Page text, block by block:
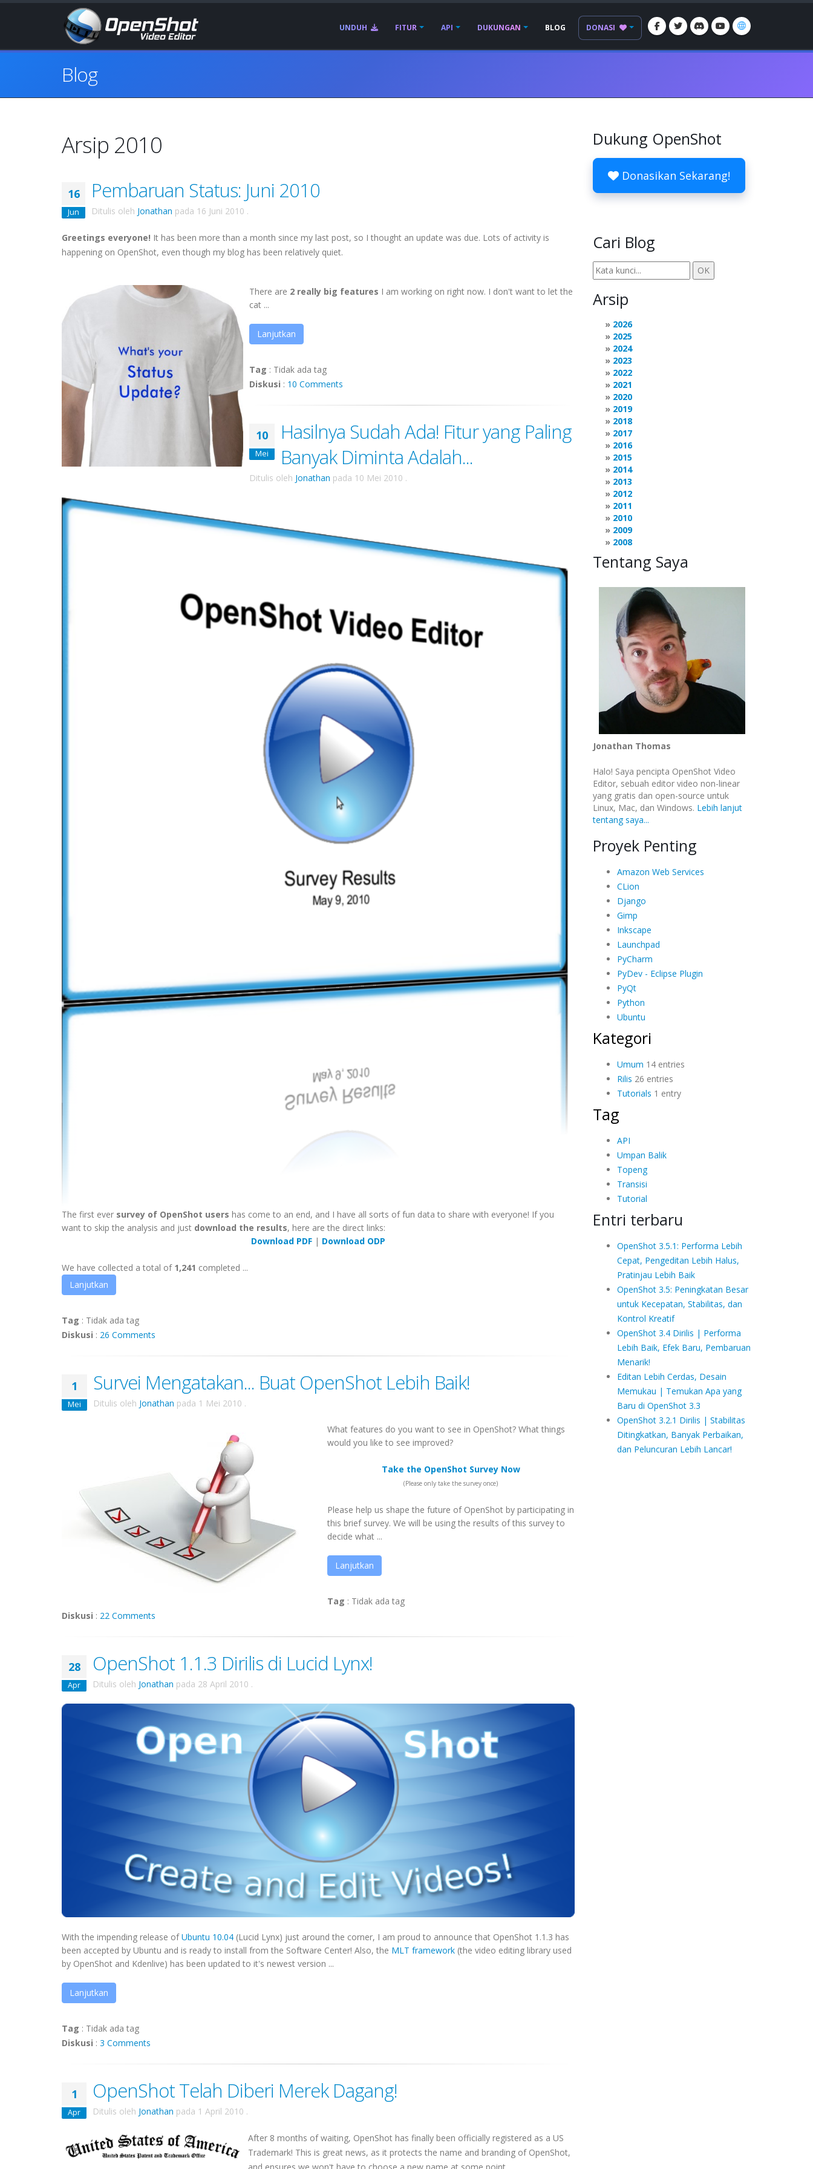
UNDUH FITUR API DUKUNGAN BLOG DONASI
Blog
Arsip 2010
16
Jun
Pembaruan Status: Juni 2010
Ditulis oleh Jonathan pada 16 Juni 2010 .
Greetings everyone! It has been more than a month since my last post, so I thought an update was due. Lots of activity is
happening on OpenShot, even though my blog has been relatively quiet.
There are 2 really big features I am working on right now. I don't want to let the
cat ...
Lanjutkan
Tag : Tidak ada tag
Diskusi : 10 Comments
10
Mei
Hasilnya Sudah Ada! Fitur yang Paling
Banyak Diminta Adalah...
Ditulis oleh Jonathan pada 10 Mei 2010 .
The first ever survey of OpenShot users has come to an end, and I have all sorts of fun data to share with everyone! If you
want to skip the analysis and just download the results, here are the direct links:
Download PDF| Download ODP
We have collected a total of1,241 completed ...
Lanjutkan
Tag : Tidak ada tag
Diskusi : 26 Comments
1
Mei
Survei Mengatakan... Buat OpenShot Lebih Baik!
Ditulis oleh Jonathan pada 1 Mei 2010 .
What features do you want to see in OpenShot? What things
would you like to see improved?
Take the OpenShot Survey Now
(Please only take the survey once)
Please help us shape the future of OpenShot by participating in
this brief survey. We will be using the results of this survey to
decide what ...
Lanjutkan
Tag : Tidak ada tag
Diskusi : 22 Comments
28
Apr
OpenShot 1.1.3 Dirilis di Lucid Lynx!
Ditulis oleh Jonathan pada 28 April 2010 .
With the impending release ofUbuntu 10.04 (Lucid Lynx) just around the corner, I am proud to announce that OpenShot 1.1.3 has
been accepted by Ubuntu and is ready to install from the Software Center! Also, the MLT framework (the video editing library used
by OpenShot and Kdenlive) has been updated to it's newest version ...
Lanjutkan
Tag : Tidak ada tag
Diskusi : 3 Comments
1
Apr
OpenShot Telah Diberi Merek Dagang!
Ditulis oleh Jonathan pada 1 April 2010 .
After 8 months of waiting, OpenShot has finally been officially registered as a US
Trademark! This is great news, as it protects the name and branding of OpenShot,
Dukung OpenShot
Donasikan Sekarang!
Cari Blog
Arsip
2026
2025
2024
2023
2022
2021
2020
2019
2018
2017
2016
2015
2014
2013
2012
2011
2010
2009
2008
Tentang Saya
Jonathan Thomas
Halo! Saya pencipta OpenShot Video
Editor, sebuah editor video non-linear
yang gratis dan open-source untuk
Linux, Mac, dan Windows. Lebih lanjut
tentang saya...
Proyek Penting
Amazon Web Services
CLion
Django
Gimp
Inkscape
Launchpad
PyCharm
PyDev - Eclipse Plugin
PyQt
Python
Ubuntu
Kategori
Umum 14 entries
Rilis 26 entries
Tutorials 1 entry
Tag
API
Umpan Balik
Topeng
Transisi
Tutorial
Entri terbaru
OpenShot 3.5.1: Performa Lebih
Cepat, Pengeditan Lebih Halus,
Pratinjau Lebih Baik
OpenShot 3.5: Peningkatan Besar
untuk Kecepatan, Stabilitas, dan
Kontrol Kreatif
OpenShot 3.4 Dirilis | Performa
Lebih Baik, Efek Baru, Pembaruan
Menarik!
Editan Lebih Cerdas, Desain
Memukau | Temukan Apa yang
Baru di OpenShot 3.3
OpenShot 3.2.1 Dirilis | Stabilitas
Ditingkatkan, Banyak Perbaikan,
dan Peluncuran Lebih Lancar!